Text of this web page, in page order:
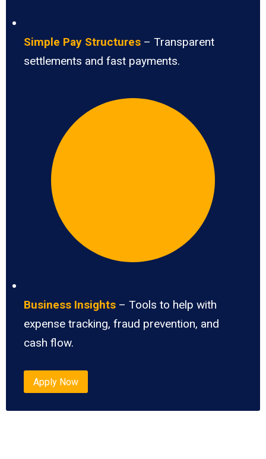
Simple Pay Structures – Transparent
settlements and fast payments.
Business Insights – Tools to help with
expense tracking, fraud prevention, and
cash flow.
Apply Now